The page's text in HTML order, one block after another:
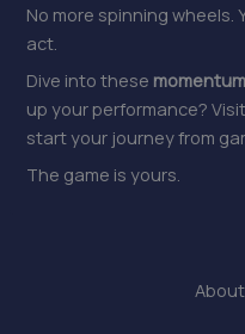
No more spinning wheels.
act.
Dive into these
up your performance?
start your journey from
The game is yours.